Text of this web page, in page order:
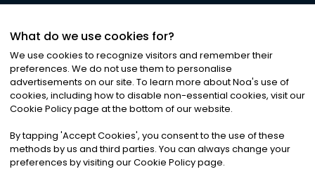
©2026Noa News Ltd. ALL RIGHTS RESERVED
Privacy|Terms & Conditions|Cookies
What do we use cookies for?
We use cookies to recognize visitors and remember their
preferences. We do not use them to personalise
advertisements on our site. To learn more about Noa's use of
cookies, including how to disable non-essential cookies, visit our
Cookie Policy page at the bottom of our website.
By tapping 'Accept Cookies', you consent to the use of these
methods by us and third parties. You can always change your
preferences by visiting our Cookie Policy page.